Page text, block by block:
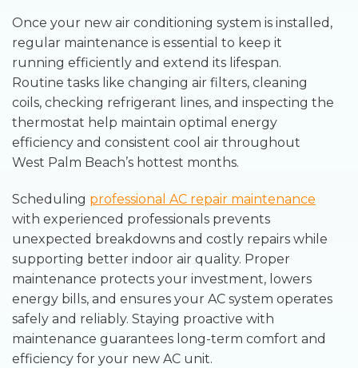
Once your new air conditioning system is installed,
regular maintenance is essential to keep it
running efficiently and extend its lifespan.
Routine tasks like changing air filters, cleaning
coils, checking refrigerant lines, and inspecting the
thermostat help maintain optimal energy
efficiency and consistent cool air throughout
West Palm Beach’s hottest months.
Scheduling professional AC repair maintenance
with experienced professionals prevents
unexpected breakdowns and costly repairs while
supporting better indoor air quality. Proper
maintenance protects your investment, lowers
energy bills, and ensures your AC system operates
safely and reliably. Staying proactive with
maintenance guarantees long-term comfort and
efficiency for your new AC unit.